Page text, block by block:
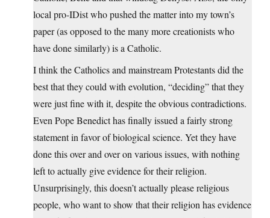
local pro-IDist who pushed the matter into my town’s
paper (as opposed to the many more creationists who
have done similarly) is a Catholic.
I think the Catholics and mainstream Protestants did the
best that they could with evolution, “deciding” that they
were just fine with it, despite the obvious contradictions.
Even Pope Benedict has finally issued a fairly strong
statement in favor of biological science. Yet they have
done this over and over on various issues, with nothing
left to actually give evidence for their religion.
Unsurprisingly, this doesn’t actually please religious
people, who want to show that their religion has evidence